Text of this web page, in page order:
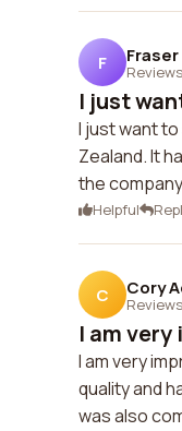
F
I just
I just want
Zealand. It
the
Helpful
C Cory
I am
I am very
quality and
was also